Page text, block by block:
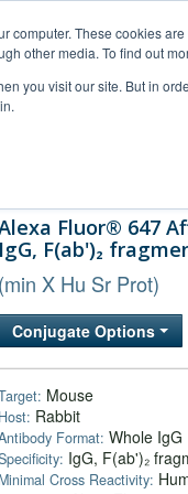
computer. These cookies
other media. To find out
you visit our site. But in
Fluor® 647
F(ab')₂
X Hu Sr Prot)
Conjugate Options
Mouse
Rabbit
Format: Whole IgG
IgG, F(ab')₂
Cross Reactivity: